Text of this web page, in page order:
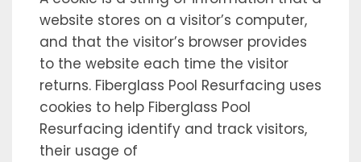
website stores on a visitor’s computer,
and that the visitor’s browser provides
to the website each time the visitor
returns. Fiberglass Pool Resurfacing uses
cookies to help Fiberglass Pool
Resurfacing identify and track visitors,
their usage of